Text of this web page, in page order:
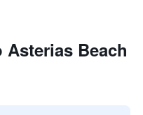
Beach